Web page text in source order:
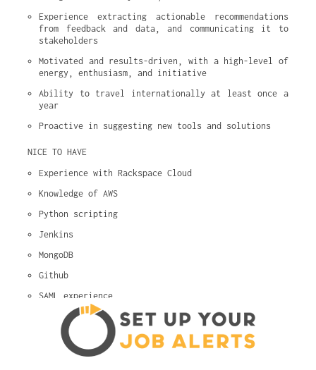
Experience extracting actionable recommendations
from feedback and data, and communicating it to
stakeholders
Motivated and results-driven, with a high-level of
energy, enthusiasm, and initiative
Ability to travel internationally at least once a
year
Proactive in suggesting new tools and solutions
NICE TO HAVE
Experience with Rackspace Cloud
Knowledge of AWS
Python scripting
Jenkins
MongoDB
Github
SAML experience